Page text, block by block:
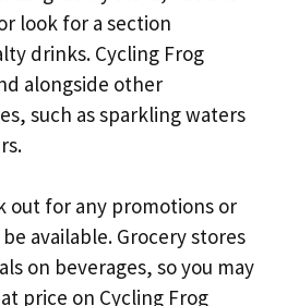
look for a section
drinks. Cycling Frog
alongside other
such as sparkling waters
out for any promotions or
available. Grocery stores
on beverages, so you may
price on Cycling Frog